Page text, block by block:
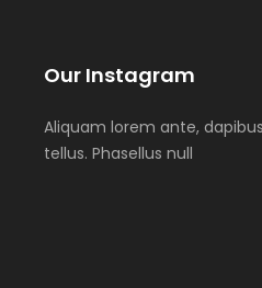
Our Instagram
Aliquam lorem ante,
tellus. Phasellus null